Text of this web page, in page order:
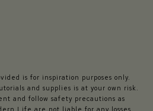
is for inspiration purposes only.
and supplies is at your own risk.
and follow safety precautions as
Life are not liable for any losses,